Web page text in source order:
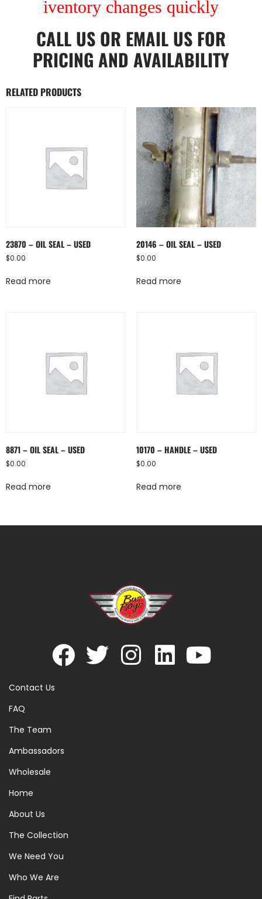
iventory changes quickly
CALL US OR EMAIL US FOR
PRICING AND AVAILABILITY
RELATED PRODUCTS
23870 – OIL SEAL – USED
$0.00
Read more
20146 – OIL SEAL – USED
$0.00
Read more
8871 – OIL SEAL – USED
$0.00
Read more
10170 – HANDLE – USED
$0.00
Read more
Contact Us
FAQ
The Team
Ambassadors
Wholesale
Home
About Us
The Collection
We Need You
Who We Are